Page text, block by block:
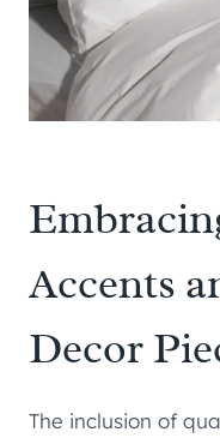
Accents
Decor
The inclusion of